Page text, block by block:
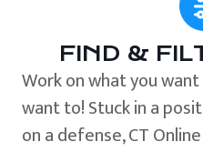
FIND &
Work on what you
want to! Stuck in a
on a defense, CT